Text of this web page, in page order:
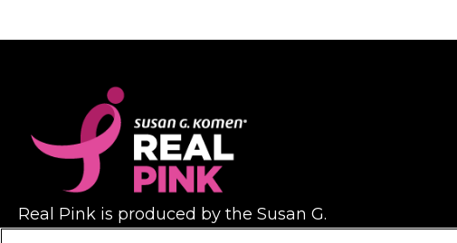
Real Pink is produced by the Susan G.